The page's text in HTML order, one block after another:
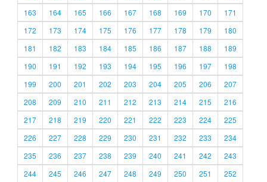
163
164 165 166 167 168 169 170
171
172
173 174 175 176 177 178 179
180
181
182 183 184 185 186 187 188
189
190
191 192 193 194 195 196 197
198
199
200 201 202 203 204 205 206
207
208
209 210 211 212 213 214 215
216
217
218 219 220 221 222 223 224
225
226
227 228 229 230 231 232 233
234
235
236 237 238 239 240 241 242
243
244
245 246 247 248 249 250 251 252